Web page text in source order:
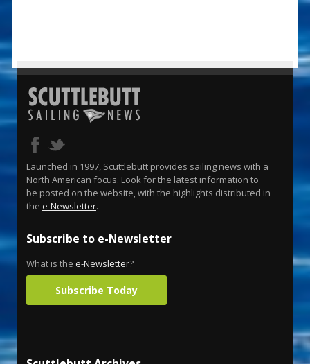
Launched in 1997, Scuttlebutt provides sailing news with a
North American focus. Look for the latest information to
be posted on the website, with the highlights distributed in
the e-Newsletter.
Subscribe to e-Newsletter
What is the e-Newsletter?
Subscribe Today